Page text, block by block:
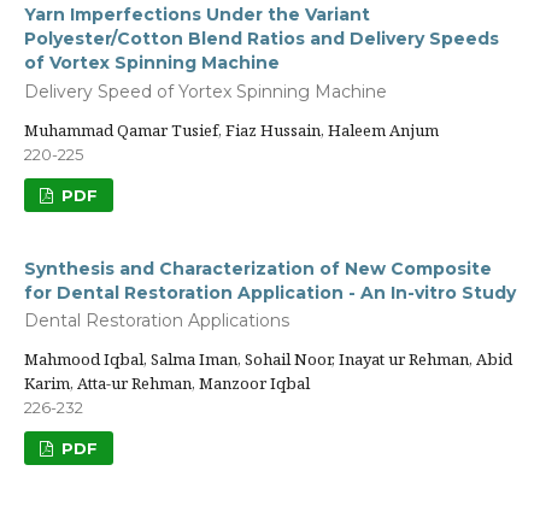
Yarn Imperfections Under the Variant
Polyester/Cotton Blend Ratios and Delivery Speeds
of Vortex Spinning Machine
Delivery Speed of Yortex Spinning Machine
Muhammad Qamar Tusief, Fiaz Hussain, Haleem Anjum
220-225
PDF
Synthesis and Characterization of New Composite
for Dental Restoration Application - An In-vitro Study
Dental Restoration Applications
Mahmood Iqbal, Salma Iman, Sohail Noor, Inayat ur Rehman, Abid
Karim, Atta-ur Rehman, Manzoor Iqbal
226-232
PDF